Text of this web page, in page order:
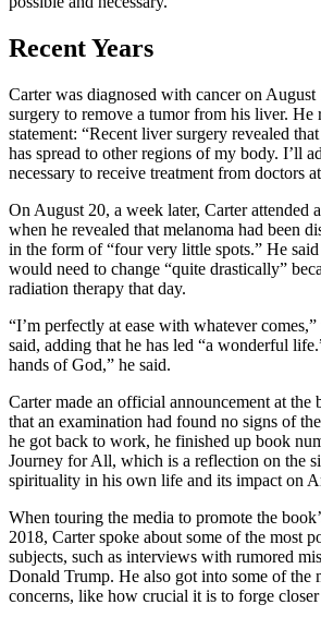
Recent Years
Carter was diagnosed with cancer on
surgery to remove a tumor from his liver. He
statement: “Recent liver surgery revealed
has spread to other regions of my body. I’ll
necessary to receive treatment from doctors
On August 20, a week later, Carter attended
when he revealed that melanoma had been
in the form of “four very little spots.” He
would need to change “quite drastically”
radiation therapy that day.
“I’m perfectly at ease with whatever
said, adding that he has led “a wonderful
hands of God,” he said.
Carter made an official announcement at the
that an examination had found no signs of
he got back to work, he finished up book
Journey for All, which is a reflection on the
spirituality in his own life and its impact on
When touring the media to promote the
2018, Carter spoke about some of the most
subjects, such as interviews with rumored
Donald Trump. He also got into some of the
concerns, like how crucial it is to forge